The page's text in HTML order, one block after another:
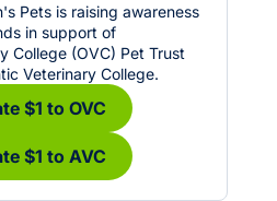
Pets is raising awareness
in support of
College (OVC) Pet Trust
Veterinary College.
$1 to OVC
$1 to AVC